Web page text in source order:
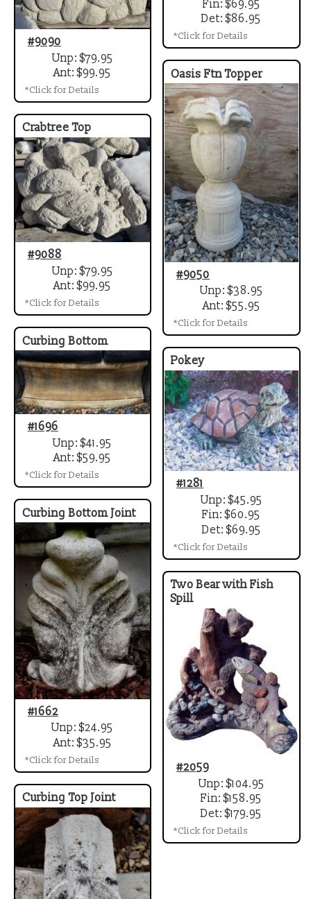
#9090
Unp: $79.95
Ant: $99.95
*Click for Details
Crabtree Top
#9088
Unp: $79.95
Ant: $99.95
*Click for Details
Curbing Bottom
#1696
Unp: $41.95
Ant: $59.95
*Click for Details
Curbing Bottom Joint
#1662
Unp: $24.95
Ant: $35.95
*Click for Details
Curbing Top Joint
Fin: $69.95
Det: $86.95
*Click for Details
Oasis Ftn Topper
#9050
Unp: $38.95
Ant: $55.95
*Click for Details
Pokey
#1281
Unp: $45.95
Fin: $60.95
Det: $69.95
*Click for Details
Two Bear with Fish
Spill
#2059
Unp: $104.95
Fin: $158.95
Det: $179.95
*Click for Details